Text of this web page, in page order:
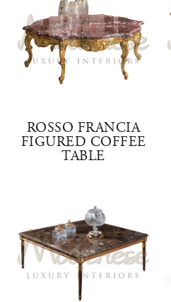
ROSSO FRANCIA
FIGURED COFFEE
TABLE